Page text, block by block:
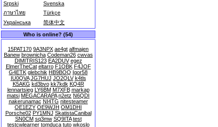
Srpski
Svenska
ภาษาไทย
Türkçe
Українська
简体中文
Who is online? (54)
15PAT170 9A3NPX ae4gt alfmajen
Banew brownicha Codeman26 cwvas
DIMITRIS123 EA2DUV egez
ElmerTheCat eltarro F1OBK F4JOF
G4ETK glebchik HB9BOQ Igor58
IU0QVA JG7HUJ JO2QLV k4tls
K5AKG kd3bvo kk7kdk KQ4R
lennartsieg LY6BM M7XFB markap
matsi MEGACARAPA n2etz N6QDI
nakerunamac NI4TG nitesteamer
OE1EZY OE9WJH OM1DHI
Porsche02 PY1MNJ SkatistaCanibal
SN0CM sq3mw SQ9ITA test
testcwlearner tomduca tuto wkoslo